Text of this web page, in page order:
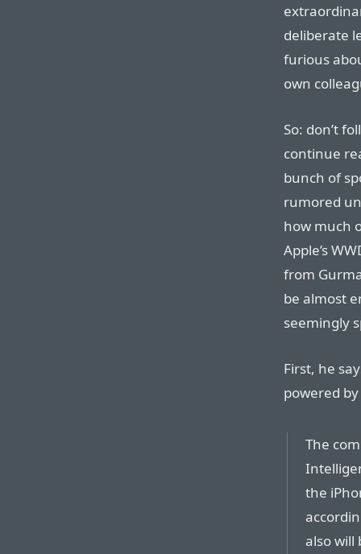
deliberate
furious
own
So: don’t
continue
bunch of
rumored
how much
Apple’s
from
be almost
seemingly
First, he
powered
The
the
also will